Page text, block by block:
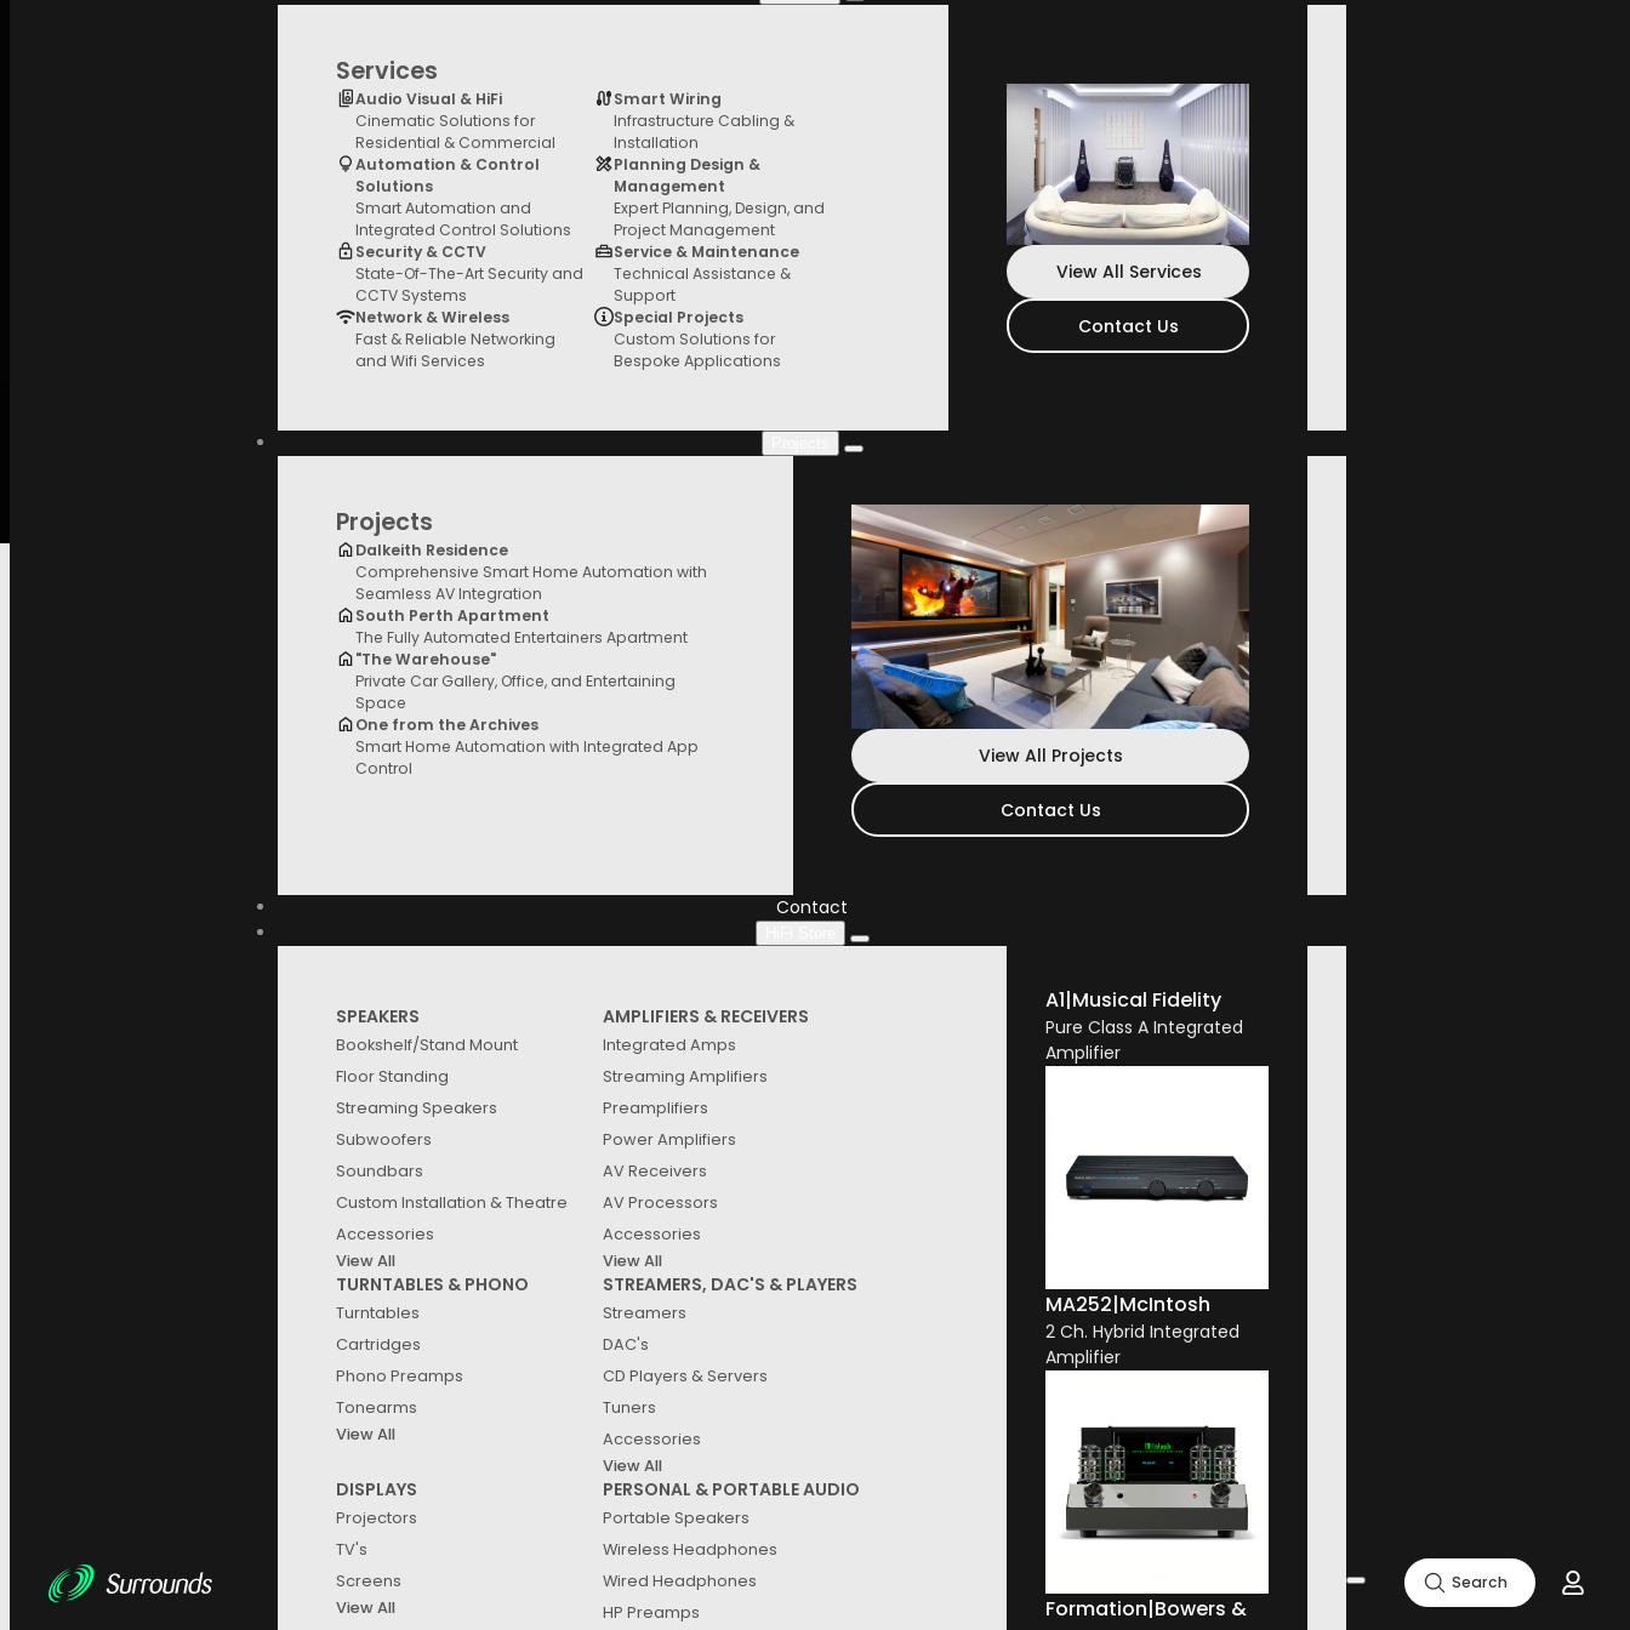
Services
Audio Visual & HiFi
Cinematic Solutions for
Residential & Commercial
Automation & Control
Solutions
Smart Automation and
Integrated Control Solutions
Security & CCTV
State-Of-The-Art Security and
CCTV Systems
Network & Wireless
Fast & Reliable Networking
and Wifi Services
Smart Wiring
Infrastructure Cabling &
Installation
Planning Design &
Management
Expert Planning, Design, and
Project Management
Service & Maintenance
Technical Assistance &
Support
Special Projects
Custom Solutions for
Bespoke Applications
View All Services
Contact Us
Projects
Dalkeith Residence
Comprehensive Smart Home Automation with
Seamless AV Integration
South Perth Apartment
The Fully Automated Entertainers Apartment
"The Warehouse"
Private Car Gallery, Office, and Entertaining
Space
One from the Archives
Smart Home Automation with Integrated App
Control
View All Projects
Contact Us
Contact
SPEAKERS
Bookshelf/Stand Mount
Floor Standing
Streaming Speakers
Subwoofers
Soundbars
Custom Installation & Theatre
Accessories
View All
AMPLIFIERS & RECEIVERS
Integrated Amps
Streaming Amplifiers
Preamplifiers
Power Amplifiers
AV Receivers
AV Processors
Accessories
View All
TURNTABLES & PHONO
Turntables
Cartridges
Phono Preamps
Tonearms
View All
STREAMERS, DAC'S & PLAYERS
Streamers
DAC's
CD Players & Servers
Tuners
Accessories
View All
DISPLAYS
Projectors
TV's
Screens
View All
PERSONAL & PORTABLE AUDIO
Portable Speakers
Wireless Headphones
Wired Headphones
HP Preamps
A1|Musical Fidelity
Pure Class A Integrated
Amplifier
MA252|McIntosh
2 Ch. Hybrid Integrated
Amplifier
Formation|Bowers &
Search
Services
From General AV to custom fit outs, we
have you covered
Check out our new projects where you can
Filter and sort